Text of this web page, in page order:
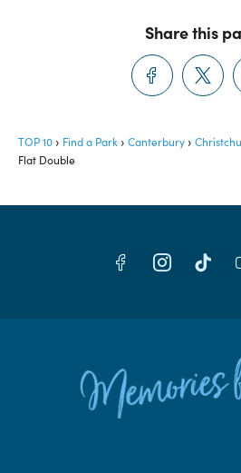
Share this
TOP 10 Find a Park Canterbury
Flat Double